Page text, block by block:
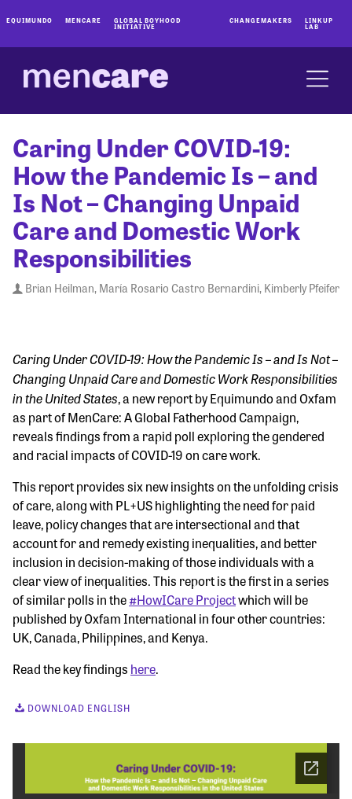
EQUIMUNDO MENCARE GLOBAL BOYHOOD
INITIATIVE
CHANGEMAKERS LINKUP
LAB
Caring Under COVID-19:
How the Pandemic Is – and
Is Not – Changing Unpaid
Care and Domestic Work
Responsibilities
Brian Heilman, María Rosario Castro Bernardini, Kimberly Pfeifer
Caring Under COVID-19: How the Pandemic Is – and Is Not –
Changing Unpaid Care and Domestic Work Responsibilities
in the United States, a new report by Equimundo and Oxfam
as part of MenCare: A Global Fatherhood Campaign,
reveals findings from a rapid poll exploring the gendered
and racial impacts of COVID-19 on care work.
This report provides six new insights on the unfolding crisis
of care, along with PL+US highlighting the need for paid
leave, policy changes that are intersectional and that
account for and remedy existing inequalities, and better
inclusion in decision-making of those individuals with a
clear view of inequalities. This report is the first in a series
of similar polls in the#HowICare Projectwhich will be
published by Oxfam International in four other countries:
UK, Canada, Philippines, and Kenya.
Read the key findings here.
DOWNLOAD ENGLISH